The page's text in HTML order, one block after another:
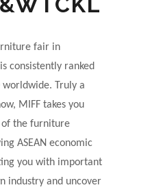
fair in
consistently ranked
Truly a
MIFF takes you
the furniture
ASEAN economic
you with important
industry and uncover